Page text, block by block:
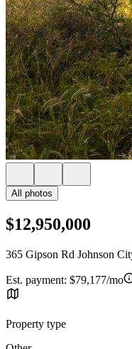
All photos
$12,950,000
365 Gipson Rd Johnson
Est. payment: $79,177/mo
Property type